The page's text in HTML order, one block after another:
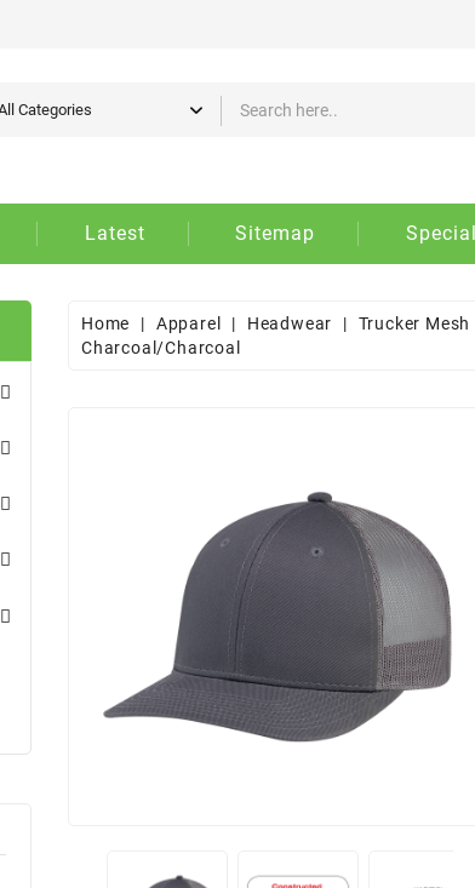
Create new list
You need to be logged in to save products in
Latest Sitemap Special
Home Apparel Headwear Trucker Mesh
Charcoal/Charcoal